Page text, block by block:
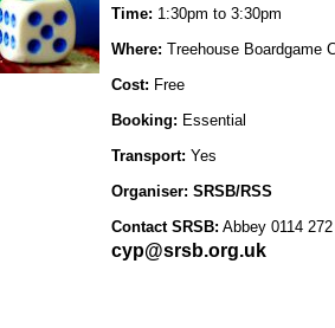
SRSB
Time: 1:30pm to 3:30pm
Where: Treehouse Boardgame
Cost: Free
Booking: Essential
Transport: Yes
Organiser: SRSB/RSS
Contact SRSB: Abbey 0114
cyp@srsb.org.uk